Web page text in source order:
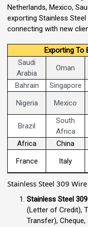
Netherlands, Mexico,
exporting Stainless
connecting with new
Exporting To
Saudi
Arabia
Oman
Bahrain
Singapore
Nigeria
Mexico
Brazil
South
Africa
Africa
China
France
Italy
Stainless Steel 309
Stainless Steel
(Letter of Credit),
Transfer),